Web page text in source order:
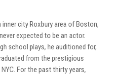
city Roxbury area of Boston,
expected to be an actor.
school plays, he auditioned for,
from the prestigious
For the past thirty years,